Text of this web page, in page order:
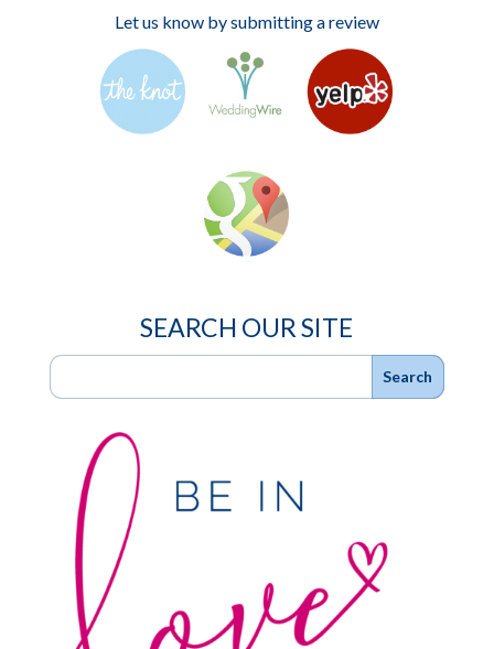
Let us know by submitting a review
SEARCH OUR SITE